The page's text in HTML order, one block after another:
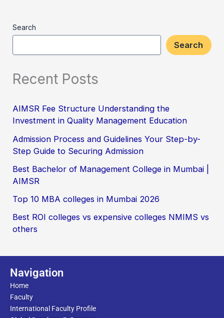
Search
Search
Recent Posts
AIMSR Fee Structure Understanding the
Investment in Quality Management Education
Admission Process and Guidelines Your Step-by-
Step Guide to Securing Admission
Best Bachelor of Management College in Mumbai |
AIMSR
Top 10 MBA colleges in Mumbai 2026
Best ROI colleges vs expensive colleges NMIMS vs
others
Navigation
Home
Faculty
International Faculty Profile